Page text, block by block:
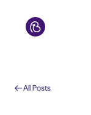
All Posts